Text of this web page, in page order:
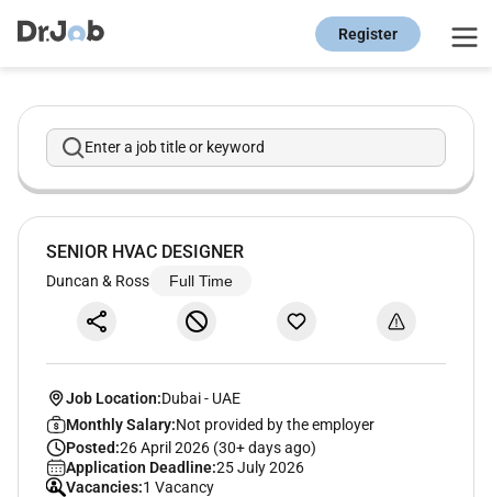
Register
Enter a job title or keyword
SENIOR HVAC DESIGNER
Duncan & Ross Full Time
Job Location:Dubai- UAE
Monthly Salary:Not provided by the employer
Posted:26 April 2026 (30+ days ago)
Application Deadline:25 July 2026
Vacancies:1 Vacancy